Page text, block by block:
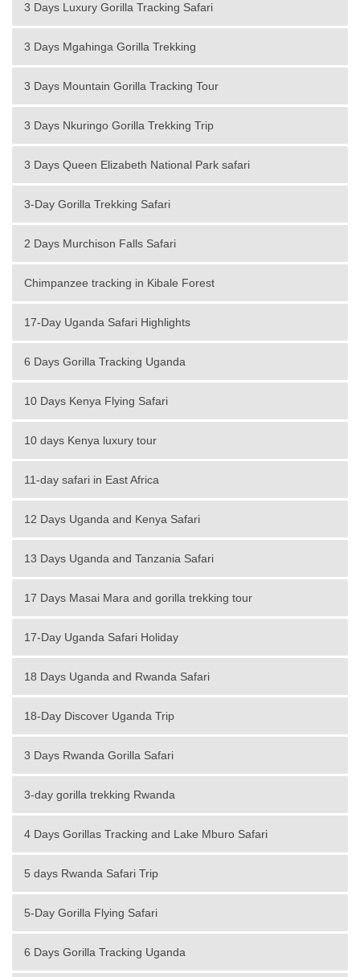
3 Days Luxury Gorilla Tracking Safari
3 Days Mgahinga Gorilla Trekking
3 Days Mountain Gorilla Tracking Tour
3 Days Nkuringo Gorilla Trekking Trip
3 Days Queen Elizabeth National Park safari
3-Day Gorilla Trekking Safari
2 Days Murchison Falls Safari
Chimpanzee tracking in Kibale Forest
17-Day Uganda Safari Highlights
6 Days Gorilla Tracking Uganda
10 Days Kenya Flying Safari
10 days Kenya luxury tour
11-day safari in East Africa
12 Days Uganda and Kenya Safari
13 Days Uganda and Tanzania Safari
17 Days Masai Mara and gorilla trekking tour
17-Day Uganda Safari Holiday
18 Days Uganda and Rwanda Safari
18-Day Discover Uganda Trip
3 Days Rwanda Gorilla Safari
3-day gorilla trekking Rwanda
4 Days Gorillas Tracking and Lake Mburo Safari
5 days Rwanda Safari Trip
5-Day Gorilla Flying Safari
6 Days Gorilla Tracking Uganda